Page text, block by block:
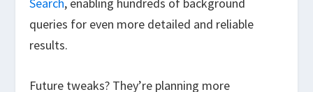
queries for even more detailed and reliable
results.
Future tweaks? They’re planning more